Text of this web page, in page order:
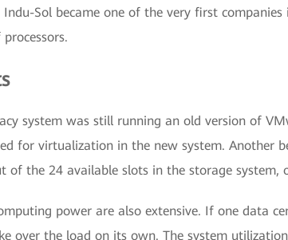
Indu-Sol became one of the very first
system was still running an old version of
for virtualization in the new system. Another
of the 24 available slots in the storage system,
power are also extensive. If one data
over the load on its own. The system